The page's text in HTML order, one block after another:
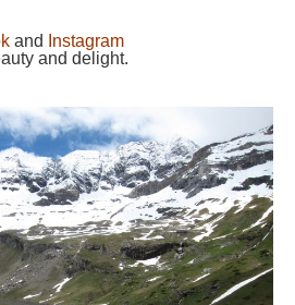
and
Instagram
and delight.